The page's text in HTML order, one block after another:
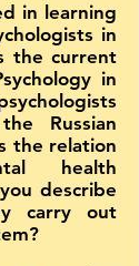
in learning
in
the current
in
Russian
the relation
health
describe
carry out